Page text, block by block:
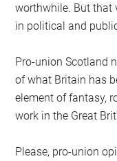
worthwhile. But that
in political and
Pro-union Scotland
of what Britain has
element of fantasy,
work in the Great
Please, pro-union